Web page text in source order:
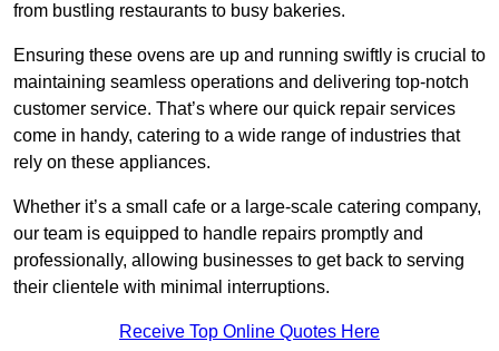
from bustling restaurants to busy bakeries.
Ensuring these ovens are up and running swiftly is crucial to
maintaining seamless operations and delivering top-notch
customer service. That’s where our quick repair services
come in handy, catering to a wide range of industries that
rely on these appliances.
Whether it’s a small cafe or a large-scale catering company,
our team is equipped to handle repairs promptly and
professionally, allowing businesses to get back to serving
their clientele with minimal interruptions.
Receive Top Online Quotes Here